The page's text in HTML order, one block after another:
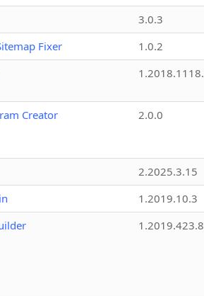
3.0.3
Fixer
1.0.2
Creator 2.0.0
2.2025.3.15
1.2019.10.3
1.2019.423.8